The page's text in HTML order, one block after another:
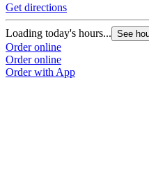
Get directions
Loading today's hours... See
Order online
Order online
Order with App